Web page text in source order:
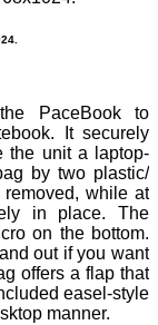
PaceBook to
It securely
the unit a laptop-
by two plastic/
while at
in place. The
on the bottom.
out if you want
offers a flap that
easel-style
manner.